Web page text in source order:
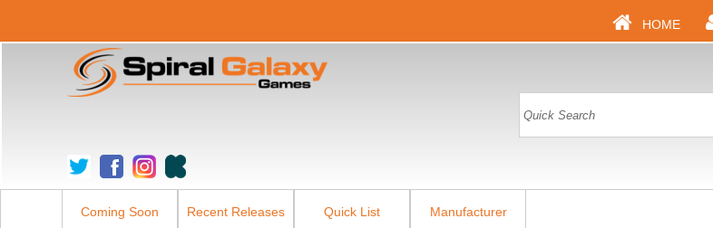
HOME
Coming Soon Recent Releases Quick List Manufacturer